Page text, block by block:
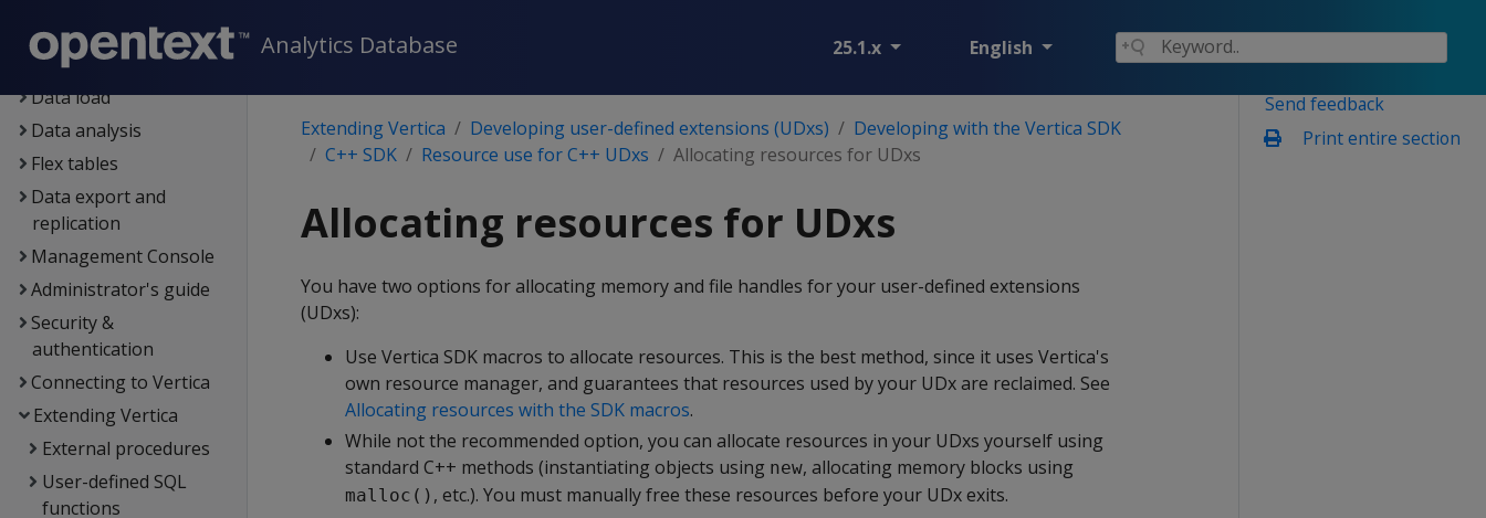
Analytics Database 25.1.x English
Containerized Vertica
Data exploration
Data load
Data analysis
Flex tables
Data export and
replication
Management Console
Administrator's guide
Security &
authentication
Connecting to Vertica
Extending Vertica
External procedures
User-defined SQL
functions
Send feedback
Print entire section
Extending Vertica Developing user-defined extensions (UDxs)
Developing with the Vertica SDK
C++ SDK
Resource use for C++ UDxs Allocating resources for UDxs
Allocating resources for UDxs
You have two options for allocating memory and file handles for your user-defined extensions
(UDxs):
Use Vertica SDK macros to allocate resources. This is the best method, since it uses Vertica's
own resource manager, and guarantees that resources used by your UDx are reclaimed. See
Allocating resources with the SDK macros.
While not the recommended option, you can allocate resources in your UDxs yourself using
standard C++ methods (instantiating objects using new, allocating memory blocks using
malloc() , etc.). You must manually free these resources before your UDx exits.